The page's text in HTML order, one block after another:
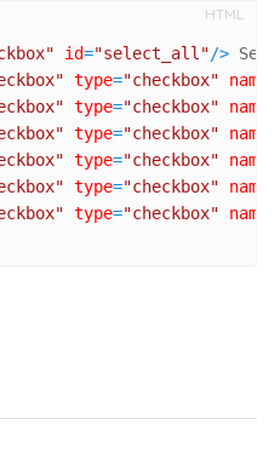
HTML
id="select_all"/>
type="checkbox" name
type="checkbox" name
type="checkbox" name
type="checkbox" name
type="checkbox" name
type="checkbox" name